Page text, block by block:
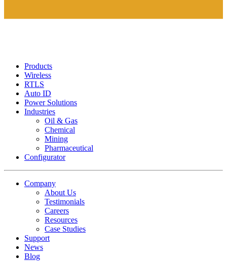
Products
Wireless
RTLS
Auto ID
Power Solutions
Industries
Oil & Gas
Chemical
Mining
Pharmaceutical
Configurator
Company
About Us
Testimonials
Careers
Resources
Case Studies
Support
News
Blog